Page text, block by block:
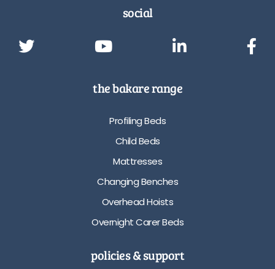
social
the bakare range
Profiling Beds
Child Beds
Mattresses
Changing Benches
Overhead Hoists
Overnight Carer Beds
policies & support